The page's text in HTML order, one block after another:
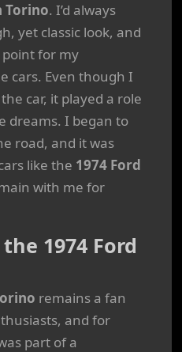
Torino. I’d always
yet classic look, and
for my
cars. Even though I
car, it played a role
dreams. I began to
road, and it was
like the 1974 Ford
with me for
1974 Ford
remains a fan
and for
part of a